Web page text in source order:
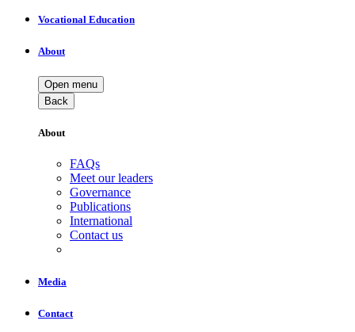
Vocational Education
About
Open menu
Back
About
FAQs
Meet our leaders
Governance
Publications
International
Contact us
Media
Contact